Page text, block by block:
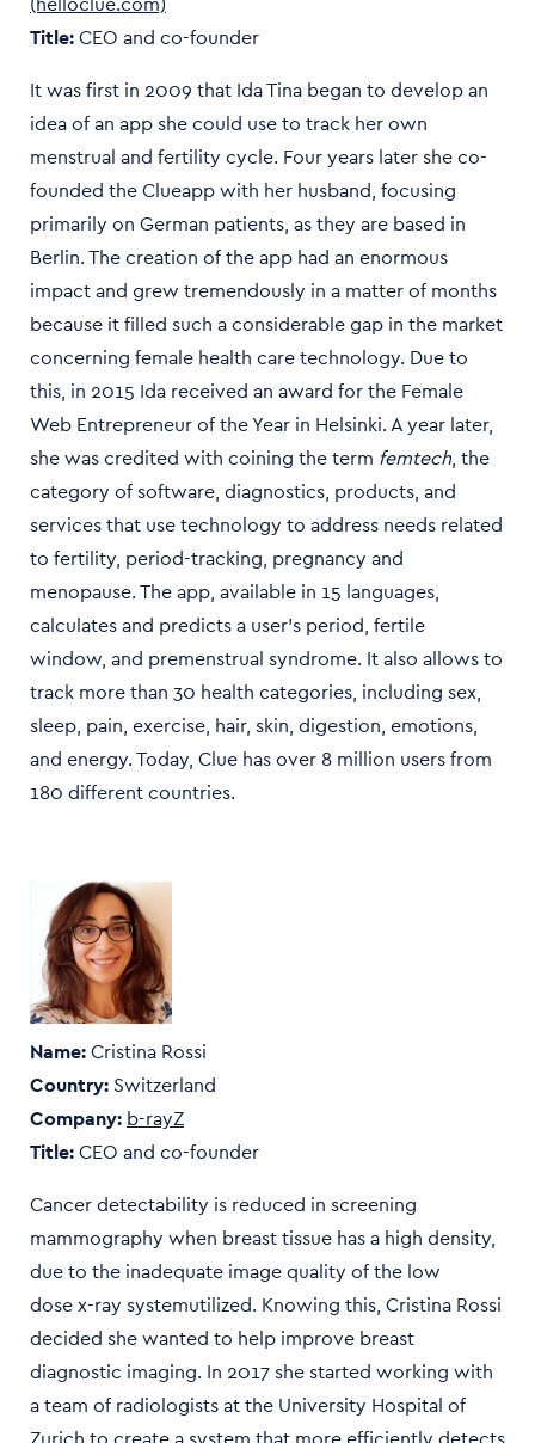
Title:CEO and co-founder
It was first in 2009 that Ida Tina began to develop an
idea of an app she could use to track her own
menstrual and fertility cycle. Four years later she co-
founded the Clueapp with her husband, focusing
primarily on German patients, as they are based in
Berlin. The creation of the app had an enormous
impact and grew tremendously in a matter of months
because it filled such a considerable gap in the market
concerning female health care technology. Due to
this, in 2015 Ida received an award for the Female
Web Entrepreneur of the Year in Helsinki. A year later,
she was credited with coining the term femtech, the
category of software, diagnostics, products, and
services that use technology to address needs related
to fertility, period-tracking, pregnancy and
menopause. The app, available in 15 languages,
calculates and predicts a user's period, fertile
window, and premenstrual syndrome. It also allows to
track more than 30 health categories, including sex,
sleep, pain, exercise, hair, skin, digestion, emotions,
and energy. Today, Clue has over 8 million users from
180 different countries.
Name:Cristina Rossi
Country: Switzerland
Company: b-rayZ
Title:CEO and co-founder
Cancer detectability is reduced in screening
mammography when breast tissue has a high density,
due to the inadequate image quality of the low
dose x-ray systemutilized. Knowing this, Cristina Rossi
decided she wanted to help improve breast
diagnostic imaging. In 2017 she started working with
a team of radiologists at the University Hospital of